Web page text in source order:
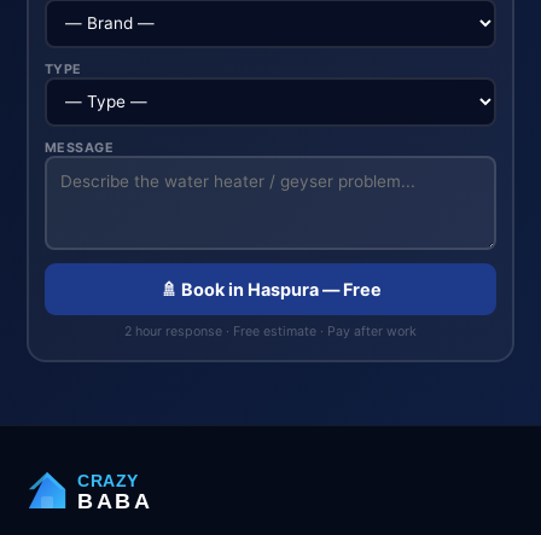
TYPE
MESSAGE
🚿 Book in Haspura — Free
2 hour response · Free estimate · Pay after work
CRAZY
BABA